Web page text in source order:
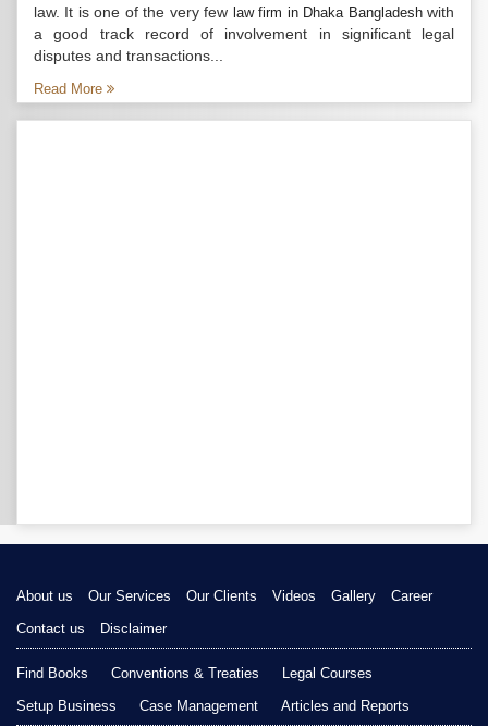
law. It is one of the very few law firm in Dhaka Bangladeshwith
a good track record of involvement in significant legal
disputes and transactions...
Read More
About us Our Services Our Clients Videos Gallery
Career
Contact us
Disclaimer
Find Books Conventions & Treaties
Legal Courses
Setup Business
Case Management Articles and Reports